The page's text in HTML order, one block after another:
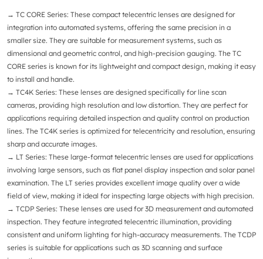
→ TC CORE Series: These compact telecentric lenses are designed for
integration into automated systems, offering the same precision in a
smaller size. They are suitable for measurement systems, such as
dimensional and geometric control, and high-precision gauging. The TC
CORE series is known for its lightweight and compact design, making it easy
to install and handle.
→ TC4K Series: These lenses are designed specifically for line scan
cameras, providing high resolution and low distortion. They are perfect for
applications requiring detailed inspection and quality control on production
lines. The TC4K series is optimized for telecentricity and resolution, ensuring
sharp and accurate images.
→ LT Series: These large-format telecentric lenses are used for applications
involving large sensors, such as flat panel display inspection and solar panel
examination. The LT series provides excellent image quality over a wide
field of view, making it ideal for inspecting large objects with high precision.
→ TCDP Series: These lenses are used for 3D measurement and automated
inspection. They feature integrated telecentric illumination, providing
consistent and uniform lighting for high-accuracy measurements. The TCDP
series is suitable for applications such as 3D scanning and surface